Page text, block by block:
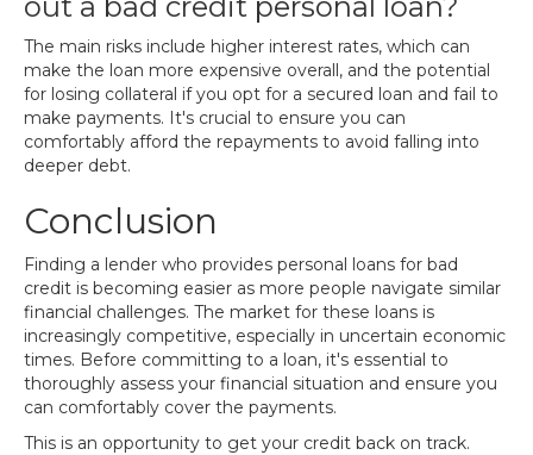
The main risks include higher interest rates, which can
make the loan more expensive overall, and the potential
for losing collateral if you opt for a secured loan and fail to
make payments. It's crucial to ensure you can
comfortably afford the repayments to avoid falling into
deeper debt.
Conclusion
Finding a lender who provides personal loans for bad
credit is becoming easier as more people navigate similar
financial challenges. The market for these loans is
increasingly competitive, especially in uncertain economic
times. Before committing to a loan, it's essential to
thoroughly assess your financial situation and ensure you
can comfortably cover the payments.
This is an opportunity to get your credit back on track.